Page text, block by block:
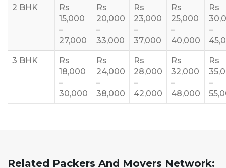
2 BHK
Rs
15,000
–
27,000
Rs
20,000
–
33,000
Rs
23,000
–
37,000
Rs
25,000
–
40,000
Rs
–
3 BHK
Rs
18,000
–
30,000
Rs
24,000
–
38,000
Rs
28,000
–
42,000
Rs
32,000
–
48,000
Rs
–
Related Packers And Movers Network: